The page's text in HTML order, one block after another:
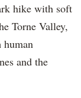
hike with soft
Torne Valley,
human
and the